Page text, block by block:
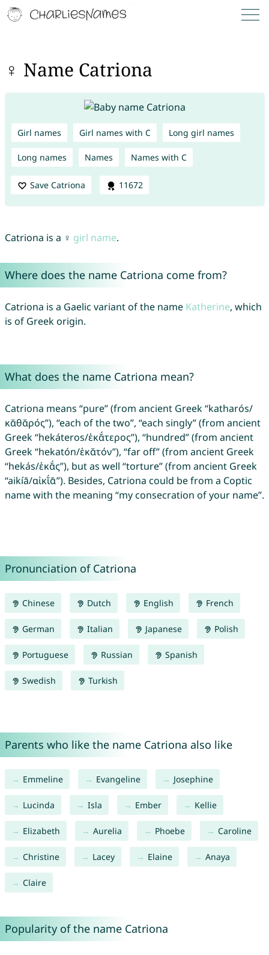
♀ Name Catriona
Girl names Girl names with C Long girl names
Long names Names Names with C
Save Catriona 11672
Catriona is a ♀ girl name.
Where does the name Catriona come from?
Catriona is a Gaelic variant of the name Katherine, which
is of Greek origin.
What does the name Catriona mean?
Catriona means “pure” (from ancient Greek “katharós/
κᾰθᾰρός”), “each of the two”, “each singly” (from ancient
Greek “hekáteros/ἑκᾰ́τερος”), “hundred” (from ancient
Greek “hekatón/ἑκᾰτόν”), “far off” (from ancient Greek
“hekás/ἑκᾰ́ς”), but as well “torture” (from ancient Greek
“aikíā/αἰκῐ́ᾱ”). Besides, Catriona could be from a Coptic
name with the meaning “my consecration of your name”.
Pronunciation of Catriona
Chinese Dutch English French
German Italian Japanese Polish
Portuguese Russian Spanish
Swedish Turkish
Parents who like the name Catriona also like
Emmeline Evangeline Josephine
Lucinda Isla Ember Kellie
Elizabeth Aurelia Phoebe Caroline
Christine Lacey Elaine Anaya
Claire
Popularity of the name Catriona